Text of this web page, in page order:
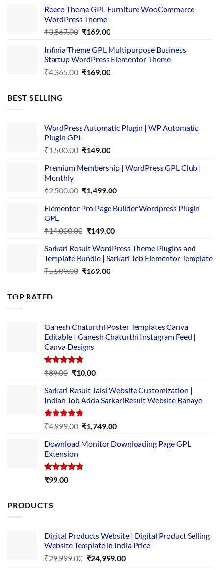
₹3,645.00.₹169.00.
Reeco Theme GPL Furniture WooCommerce
WordPress Theme
₹3,867.00 Original
was:
₹3,867.00.
₹169.00Current
is:
₹169.00.
Infinia Theme GPL Multipurpose Business
Startup WordPress Elementor Theme
₹4,365.00 Original
₹169.00Current
BEST SELLING
WordPress Automatic Plugin | WP Automatic
Plugin GPL
₹1,500.00 Original
was:
₹149.00Current
is:
Premium Membership | WordPress GPL Club |
Monthly
₹2,500.00 Original
was:
₹1,499.00Current
is:
Elementor Pro Page Builder Wordpress Plugin
GPL
₹14,000.00 Original
was:
₹14,000.00.
₹149.00Current
is:
₹149.00.
Sarkari Result WordPress Theme Plugins and
Template Bundle | Sarkari Job Elementor Template
₹5,500.00 Original
₹169.00Current
TOP RATED
Ganesh Chaturthi Poster Templates Canva
Editable | Ganesh Chaturthi Instagram Feed |
Canva Designs
Rated5.00
₹89.00 Original
was:
₹89.00.
₹10.00Current
is:
₹10.00.
Sarkari Result Jaisi Website Customization |
Indian Job Adda SarkariResult Website Banaye
Rated5.00
out of 5
₹4,999.00 Original
was:
₹1,749.00Current
is:
Download Monitor Downloading Page GPL
Extension
Rated5.00
₹99.00
PRODUCTS
Digital Products Website | Digital Product Selling
Website Template in India Price
₹29,999.00 Original
₹24,999.00Current